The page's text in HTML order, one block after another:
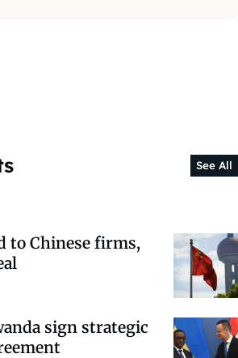
See All
to Chinese firms,
sign strategic